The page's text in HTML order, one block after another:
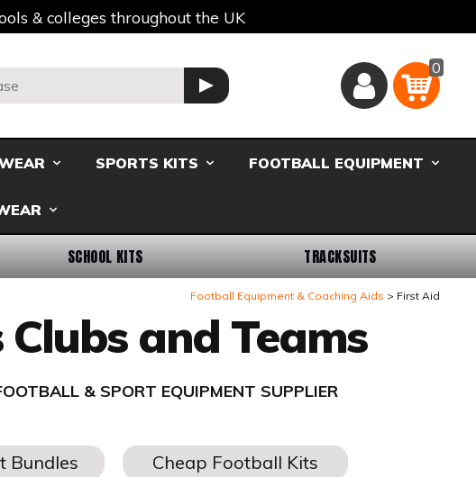
& colleges throughout the UK
GO
Basket
0
SPORTS KITS FOOTBALL EQUIPMENT
SCHOOL KITS TRACKSUITS
Football Equipment & Coaching Aids First Aid
and Teams
& SPORT EQUIPMENT SUPPLIER